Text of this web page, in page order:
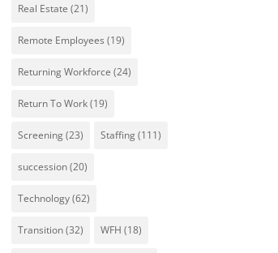
Real Estate (21)
Remote Employees (19)
Returning Workforce (24)
Return To Work(19)
Screening(23) Staffing(111)
succession(20)
Technology(62)
Transition(32) WFH (18)